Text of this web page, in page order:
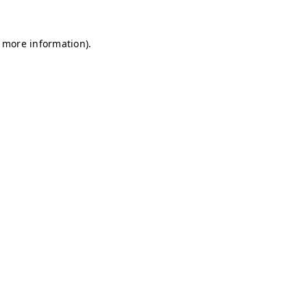
information).